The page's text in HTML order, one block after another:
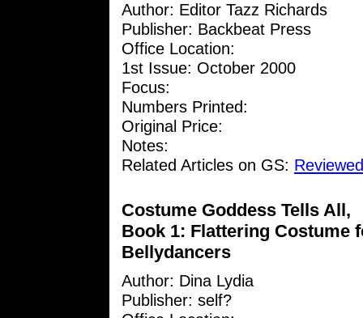
Author: Editor Tazz Richards
Publisher: Backbeat Press
Office Location:
1st Issue: October 2000
Focus:
Numbers Printed:
Original Price:
Notes:
Related Articles on GS:
Costume Goddess Tells All,
Book 1: Flattering Costume
Bellydancers
Author: Dina Lydia
Publisher: self?